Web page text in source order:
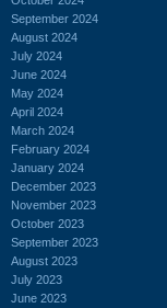
September 2024
August 2024
July 2024
June 2024
May 2024
April 2024
March 2024
February 2024
January 2024
December 2023
November 2023
October 2023
September 2023
August 2023
July 2023
June 2023